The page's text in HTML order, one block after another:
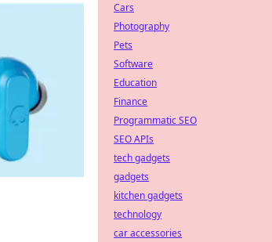
Cars
Photography
Pets
Software
Education
Finance
Programmatic SEO
SEO APIs
tech gadgets
gadgets
kitchen gadgets
technology
car accessories